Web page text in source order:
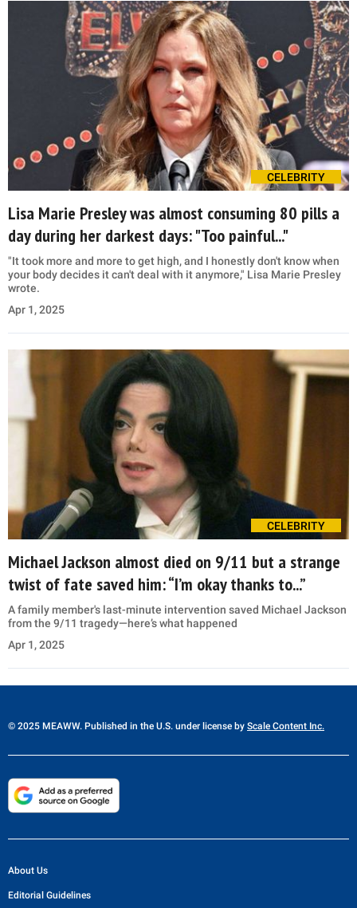
CELEBRITY
Lisa Marie Presley was almost consuming 80 pills a
day during her darkest days: "Too painful..."
"It took more and more to get high, and I honestly don't know when
your body decides it can't deal with it anymore," Lisa Marie Presley
wrote.
Apr 1, 2025
CELEBRITY
Michael Jackson almost died on 9/11 but a strange
twist of fate saved him: “I’m okay thanks to...”
A family member's last-minute intervention saved Michael Jackson
from the 9/11 tragedy—here’s what happened
Apr 1, 2025
© 2025 MEAWW. Published in the U.S. under license by Scale Content Inc.
About Us
Editorial Guidelines